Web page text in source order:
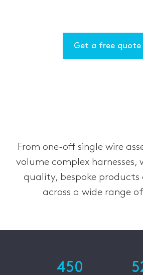
Get a free quote
From one-off single wire
volume complex harnesses,
quality, bespoke products
across a wide range
450